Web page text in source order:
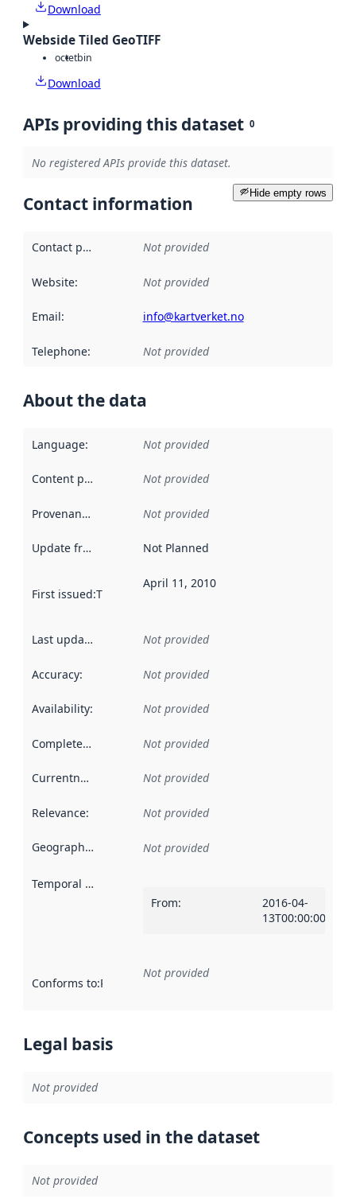
Download
Webside Tiled GeoTIFF
octetbin
Download
APIs providing this dataset 0
No registered APIs provide this dataset.
Hide empty rows
Contact information
Contact point Not provided
Website: Not provided
Email: info@kartverket.no
Telephone: Not provided
About the data
Language: Not provided
Content providers Not provided
Provenance Not provided
Update frequency Not Planned
First issued:This date indicates when the data in this
April 11, 2010
Last updated Not provided
Accuracy: Not provided
Availability: Not provided
Completeness Not provided
Currentness Not provided
Relevance: Not provided
Geographical scope Not provided
Temporal scope
From:
2016-04-
13T00:00:00Z
Conforms to:Reference to an implementation rule or other
Not provided
Legal basis
Not provided
Concepts used in the dataset
Not provided